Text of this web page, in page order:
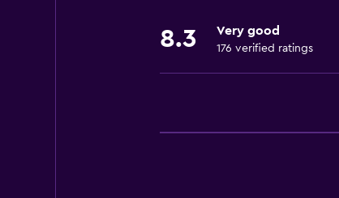
City view
8.3 Very good
176 verified ratings